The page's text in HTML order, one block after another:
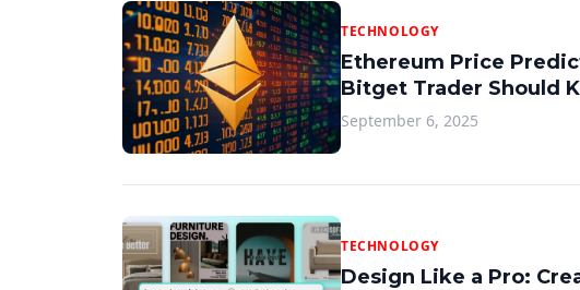
TECHNOLOGY
Ethereum Price
Bitget Trader Should
September 6, 2025
TECHNOLOGY
Design Like a Pro: